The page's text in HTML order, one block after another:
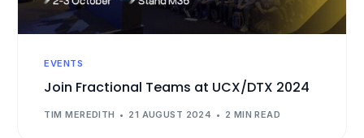
EVENTS
Join Fractional Teams at UCX/DTX 2024
TIM MEREDITH 21 AUGUST 2024 2 MIN READ